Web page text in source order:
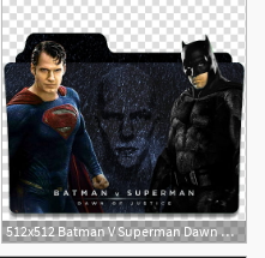
512x512 Batman V Superman Dawn Of Justice Folder Icon Transparent